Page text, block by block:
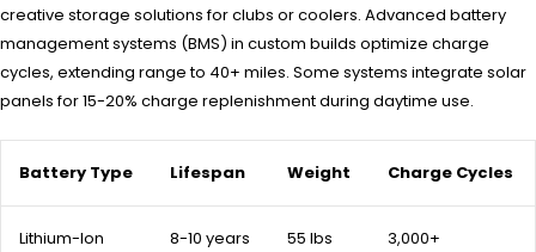
creative storage solutions for clubs or coolers. Advanced battery
management systems (BMS) in custom builds optimize charge
cycles, extending range to 40+ miles. Some systems integrate solar
panels for 15-20% charge replenishment during daytime use.
Battery Type Lifespan Weight Charge Cycles
Lithium-Ion 8-10 years 55 lbs 3,000+